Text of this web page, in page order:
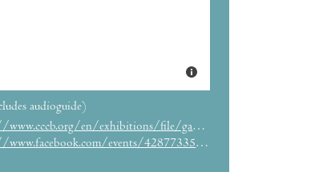
audioguide)
en/exhibitions/file/gameplay/232349
events/428773351341638/